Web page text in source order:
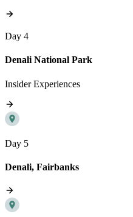
Day 4
Denali National Park
Insider Experiences
Day 5
Denali, Fairbanks